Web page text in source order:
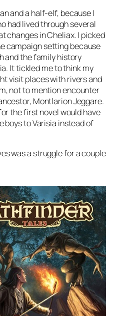
and a half-elf, because I
had lived through several
changes in Cheliax. I picked
campaign setting because
and the family history
It tickled me to think my
visit places with rivers and
not to mention encounter
Montlarion Jeggare.
the first novel would have
boys to Varisia instead of
was a struggle for a couple